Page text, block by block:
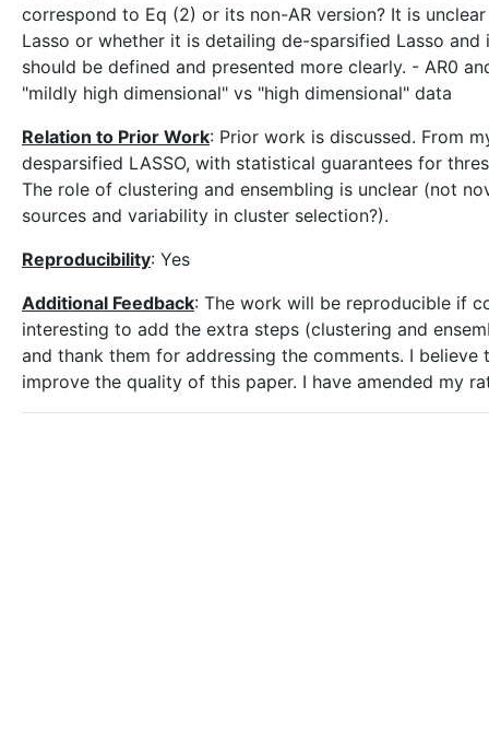
correspond to Eq (2) or its non-AR version? It is
Lasso or whether it is detailing de-sparsified Lasso
should be defined and presented more clearly. - AR0
"mildly high dimensional" vs "high dimensional" data
Relation to Prior Work: Prior work is discussed. From
desparsified LASSO, with statistical guarantees for
The role of clustering and ensembling is unclear (not
sources and variability in cluster selection?).
Reproducibility: Yes
Additional Feedback: The work will be reproducible if
interesting to add the extra steps (clustering and
and thank them for addressing the comments. I
improve the quality of this paper. I have amended my